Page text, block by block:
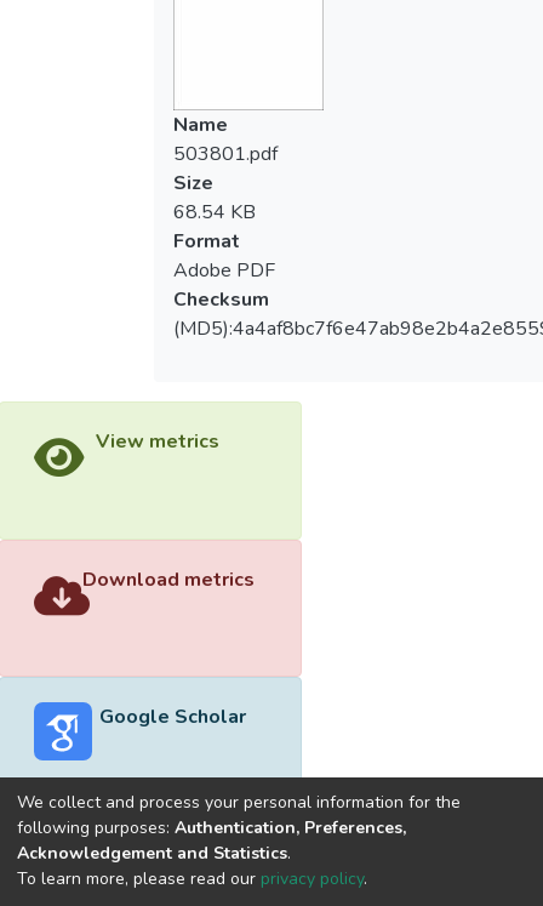
Name
503801.pdf
Size
68.54 KB
Format
Adobe PDF
Checksum
View metrics
Download metrics
Google Scholar
Built withDSpace-CRIS software
optimized by
We collect and process your personal information for the
following purposes: Authentication, Preferences,
Acknowledgement and Statistics.
To learn more, please read our privacy policy.